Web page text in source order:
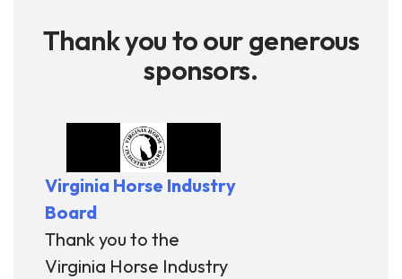
Thank you to our generous
sponsors.
Virginia Horse Industry
Board
Thank you to the
Virginia Horse Industry